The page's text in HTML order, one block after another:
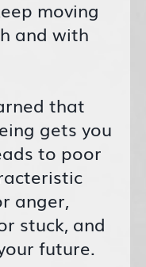
moving
and with
that
gets you
to poor
anger,
stuck, and
future.